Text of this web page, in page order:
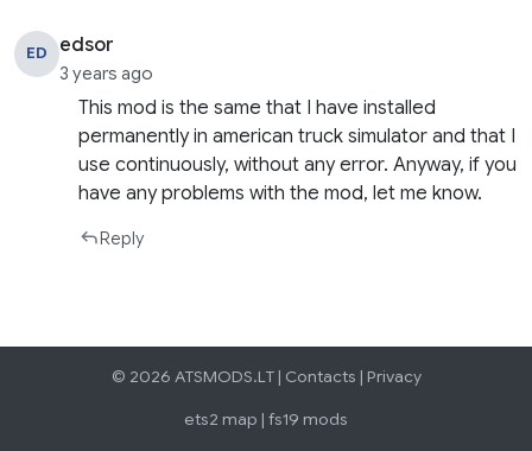
ED edsor
3 years ago
This mod is the same that I have installed
permanently in american truck simulator and that I
use continuously, without any error. Anyway, if you
have any problems with the mod, let me know.
Reply
© 2026 ATSMODS.LT | Contacts | Privacy
ets2 map | fs19 mods